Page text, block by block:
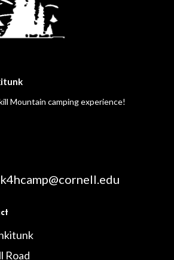
Mountain camping experience!
Road